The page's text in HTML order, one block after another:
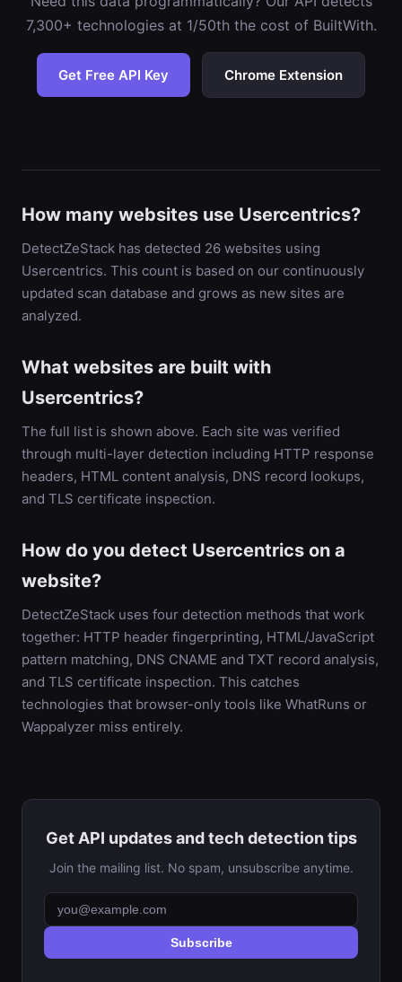
7,300+ technologies at 1/50th the cost of BuiltWith.
Get Free API Key Chrome Extension
How many websites use Usercentrics?
DetectZeStack has detected 26 websites using
Usercentrics. This count is based on our continuously
updated scan database and grows as new sites are
analyzed.
What websites are built with
Usercentrics?
The full list is shown above. Each site was verified
through multi-layer detection including HTTP response
headers, HTML content analysis, DNS record lookups,
and TLS certificate inspection.
How do you detect Usercentrics on a
website?
DetectZeStack uses four detection methods that work
together: HTTP header fingerprinting, HTML/JavaScript
pattern matching, DNS CNAME and TXT record analysis,
and TLS certificate inspection. This catches
technologies that browser-only tools like WhatRuns or
Wappalyzer miss entirely.
Get API updates and tech detection tips
Join the mailing list. No spam, unsubscribe anytime.
Subscribe